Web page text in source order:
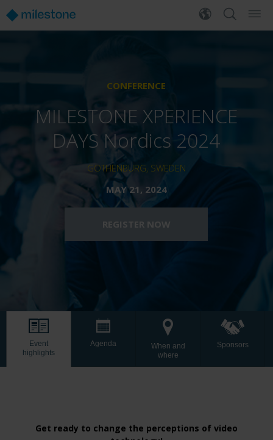
CONFERENCE
MILESTONE XPERIENCE
DAYS Nordics 2024
GOTHENBURG, SWEDEN
MAY 21, 2024
REGISTER NOW
Event
highlights
Agenda
When and
where
Sponsors
Get ready to change the perceptions of video